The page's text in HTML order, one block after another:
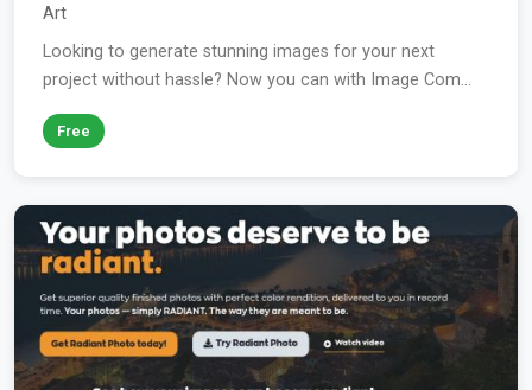
Art
Looking to generate stunning images for your next
project without hassle? Now you can with Image Com...
Free